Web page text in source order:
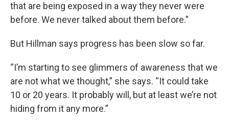
that are being exposed in a way they never were
before. We never talked about them before.”
But Hillman says progress has been slow so far.
“I’m starting to see glimmers of awareness that we
are not what we thought,” she says. “It could take
10 or 20 years. It probably will, but at least we’re not
hiding from it any more.”